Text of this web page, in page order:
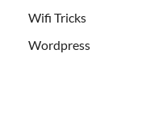
Wifi Tricks
Wordpress